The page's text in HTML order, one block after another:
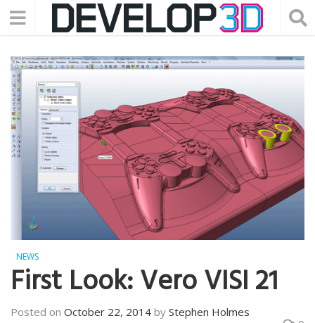
NEWS
First Look: Vero VISI 21
Posted on October 22, 2014 by Stephen Holmes